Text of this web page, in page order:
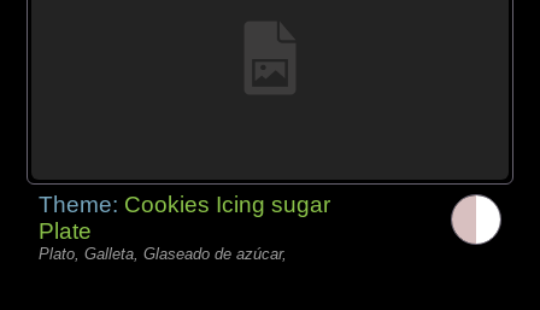
Theme: Cookies Icing sugar
Plate
Plato, Galleta, Glaseado de azúcar,